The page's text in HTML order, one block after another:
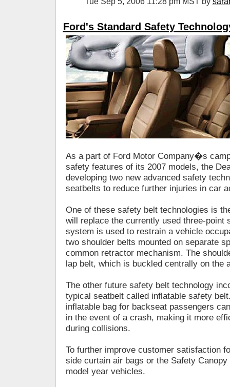
Ford's Standard Safety
As a part of Ford Motor Company�s
safety features of its 2007 models, the
developing two new advanced safety
seatbelts to reduce further injuries in car
One of these safety belt technologies is
will replace the currently used three-point
system is used to restrain a vehicle
two shoulder belts mounted on separate
common retractor mechanism. The
lap belt, which is buckled centrally on the
The other future safety belt technology
typical seatbelt called inflatable safety
inflatable bag for backseat passengers
in the event of a crash, making it more
during collisions.
To further improve customer satisfaction
side curtain air bags or the Safety
model year vehicles.